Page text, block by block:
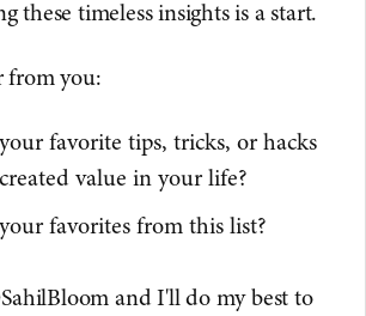
these timeless insights is a start.
from you:
favorite tips, tricks, or hacks
value in your life?
favorites from this list?
and I'll do my best to